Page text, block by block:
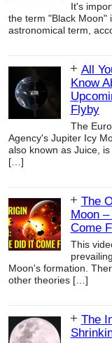
It's
the term "Black Moon"
astronomical term,
All
Know
Flyby
The
Agency's Jupiter Icy
also known as Juice,
[…]
The
Moon
Come
This
Moon's formation.
other theories […]
The